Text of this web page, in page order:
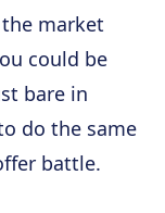
market
could be
bare in
do the same
battle.